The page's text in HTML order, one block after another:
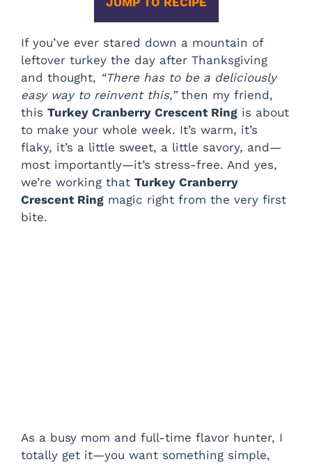
If you’ve ever stared down a mountain of
leftover turkey the day after Thanksgiving
and thought, “There has to be a deliciously
easy way to reinvent this,”then my friend,
this Turkey Cranberry Crescent Ring is about
to make your whole week. It’s warm, it’s
flaky, it’s a little sweet, a little savory, and—
most importantly—it’s stress-free. And yes,
we’re working that Turkey Cranberry
Crescent Ring magic right from the very first
bite.
As a busy mom and full-time flavor hunter, I
totally get it—you want something simple,